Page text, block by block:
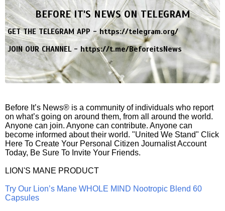
BEFORE IT'S NEWS ON TELEGRAM
GET THE TELEGRAM APP -https://telegram.org/
JOIN OUR CHANNEL -https://t.me/BeforeitsNews
Before It’s News® is a community of individuals who report
on what’s going on around them, from all around the world.
Anyone can join. Anyone can contribute. Anyone can
become informed about their world. "United We Stand" Click
Here To Create Your Personal Citizen Journalist Account
Today, Be Sure To Invite Your Friends.
LION'S MANE PRODUCT
Try Our Lion’s Mane WHOLE MIND Nootropic Blend 60
Capsules